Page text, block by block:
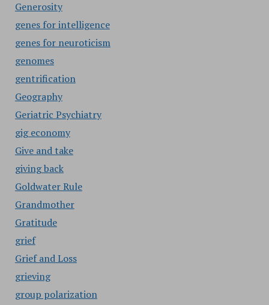
Generosity
genes for intelligence
genes for neuroticism
genomes
gentrification
Geography
Geriatric Psychiatry
gig economy
Give and take
giving back
Goldwater Rule
Grandmother
Gratitude
grief
Grief and Loss
grieving
group polarization